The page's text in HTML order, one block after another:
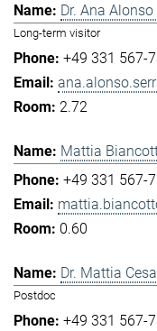
Dr. Ana
Long-term visitor
+49 331 567-
2.72
Mattia
+49 331 567-
0.60
Dr. Mattia
Postdoc
+49 331 567-